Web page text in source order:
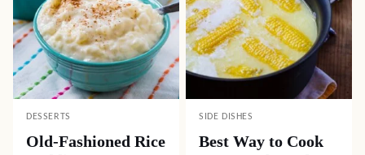
DESSERTS
Old-Fashioned Rice
SIDE DISHES
Best Way to Cook